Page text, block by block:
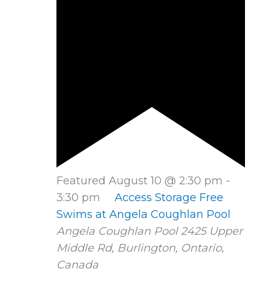
Featured August 10 @ 2:30 pm -
3:30 pm
Access Storage Free
Swims at Angela Coughlan Pool
Angela Coughlan Pool2425 Upper
Middle Rd, Burlington, Ontario,
Canada